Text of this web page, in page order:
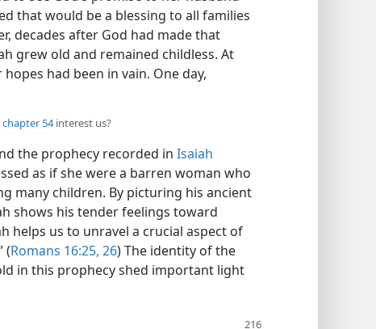
that would be a blessing to all families
decades after God had made that
grew old and remained childless. At
had been in vain. One day,
chapter 54interest us?
the prophecy recorded in Isaiah
as if she were a barren woman who
many children. By picturing his ancient
shows his tender feelings toward
helps us to unravel a crucial aspect of
(Romans 16:25, 26) The identity of the
in this prophecy shed important light